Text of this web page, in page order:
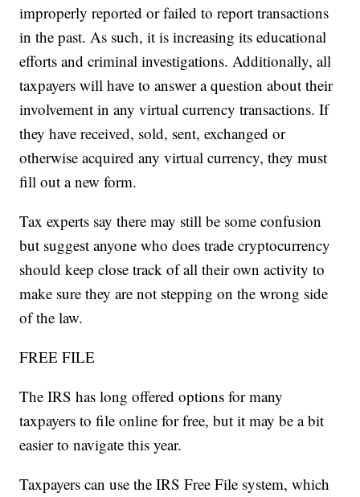
improperly reported or failed to report transactions
in the past. As such, it is increasing its educational
efforts and criminal investigations. Additionally, all
taxpayers will have to answer a question about their
involvement in any virtual currency transactions. If
they have received, sold, sent, exchanged or
otherwise acquired any virtual currency, they must
fill out a new form.
Tax experts say there may still be some confusion
but suggest anyone who does trade cryptocurrency
should keep close track of all their own activity to
make sure they are not stepping on the wrong side
of the law.
FREE FILE
The IRS has long offered options for many
taxpayers to file online for free, but it may be a bit
easier to navigate this year.
Taxpayers can use the IRS Free File system, which